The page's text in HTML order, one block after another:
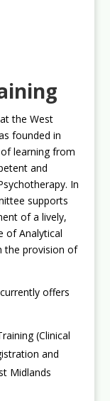
the West
founded in
learning from
and
In
supports
of a lively,
of Analytical
the provision of
offers
(Clinical
and
Midlands